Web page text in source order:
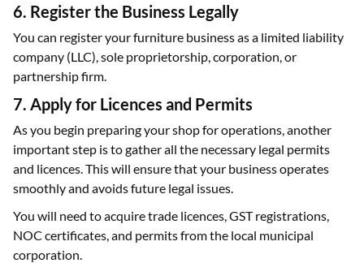
6. Register the Business Legally
You can register your furniture business as a limited liability
company (LLC), sole proprietorship, corporation, or
partnership firm.
7. Apply for Licences and Permits
As you begin preparing your shop for operations, another
important step is to gather all the necessary legal permits
and licences. This will ensure that your business operates
smoothly and avoids future legal issues.
You will need to acquire trade licences, GST registrations,
NOC certificates, and permits from the local municipal
corporation.